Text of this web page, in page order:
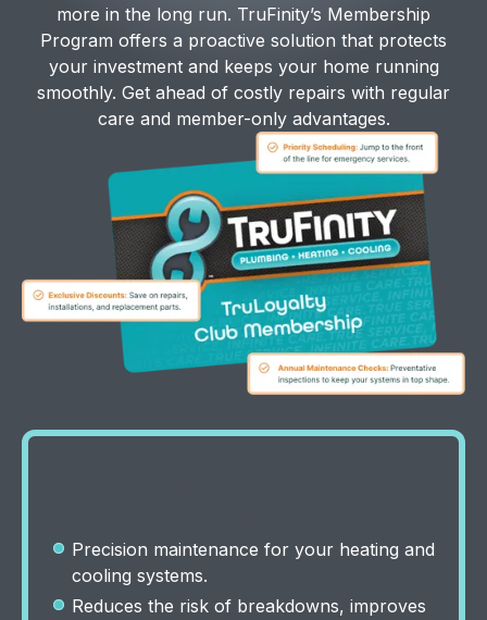
more in the long run. TruFinity’s Membership
Program offers a proactive solution that protects
your investment and keeps your home running
smoothly. Get ahead of costly repairs with regular
care and member-only advantages.
Precision maintenance for your heating and
cooling systems.
Reduces the risk of breakdowns, improves